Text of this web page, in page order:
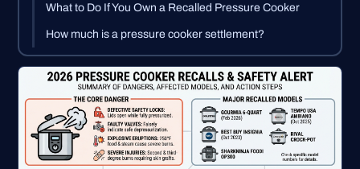
What to Do If You Own a Recalled Pressure Cooker
How much is a pressure cooker settlement?